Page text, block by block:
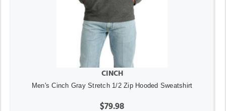
CINCH
Men's Cinch Gray Stretch 1/2 Zip Hooded Sweatshirt
$79.98